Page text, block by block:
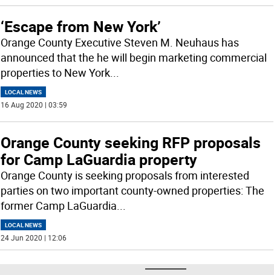
‘Escape from New York’
Orange County Executive Steven M. Neuhaus has
announced that the he will begin marketing commercial
properties to New York...
LOCAL NEWS
16 Aug 2020 | 03:59
Orange County seeking RFP proposals
for Camp LaGuardia property
Orange County is seeking proposals from interested
parties on two important county-owned properties: The
former Camp LaGuardia
LOCAL NEWS
24 Jun 2020 | 12:06